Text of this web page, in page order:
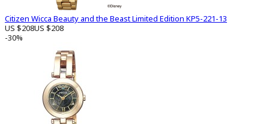
Citizen Wicca Beauty and the Beast Limited Edition KP5-221-13
US $208US $208
-30%